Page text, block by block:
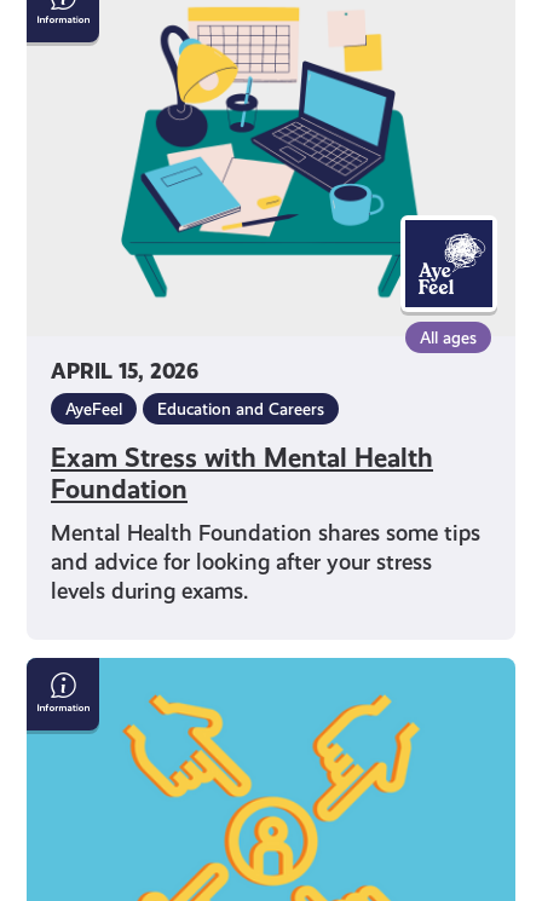
APRIL 15, 2026
All ages
AyeFeel Education and Careers
Exam Stress with Mental Health
Foundation
Mental Health Foundation shares some tips
and advice for looking after your stress
levels during exams.
Stress
with
Foundation
What
Can
I